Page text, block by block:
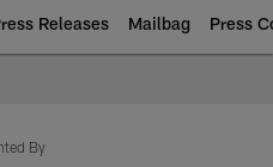
Releases Mailbag Press
By